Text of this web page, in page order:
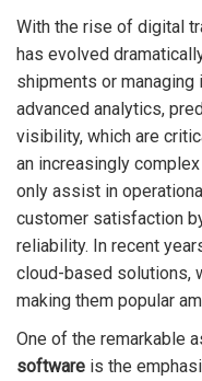
With the rise of digital
has evolved
shipments or
advanced analytics,
visibility, which are
an increasingly
only assist in
customer satisfaction
reliability. In recent
cloud-based solutions,
making them popular
One of the remarkable
software is the